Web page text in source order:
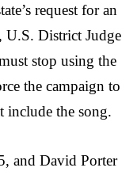
request for an
District Judge
stop using the
the campaign to
include the song.
and David Porter